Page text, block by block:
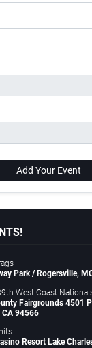
Add Your Event
Park / Rogersville,
West Coast
Fairgrounds 4501
CA 94566
Resort Lake